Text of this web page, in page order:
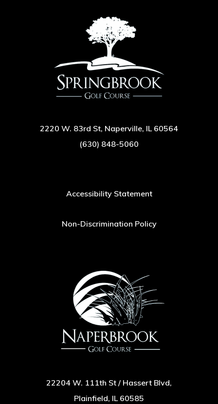
2220 W. 83rd St, Naperville, IL 60564
(630) 848-5060
Accessibility Statement
Non-Discrimination Policy
22204 W. 111th St / Hassert Blvd,
Plainfield, IL 60585